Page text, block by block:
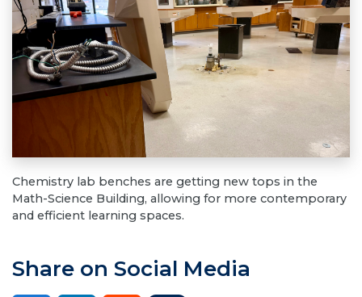
Chemistry lab benches are getting new tops in the
Math-Science Building, allowing for more contemporary
and efficient learning spaces.
Share on Social Media